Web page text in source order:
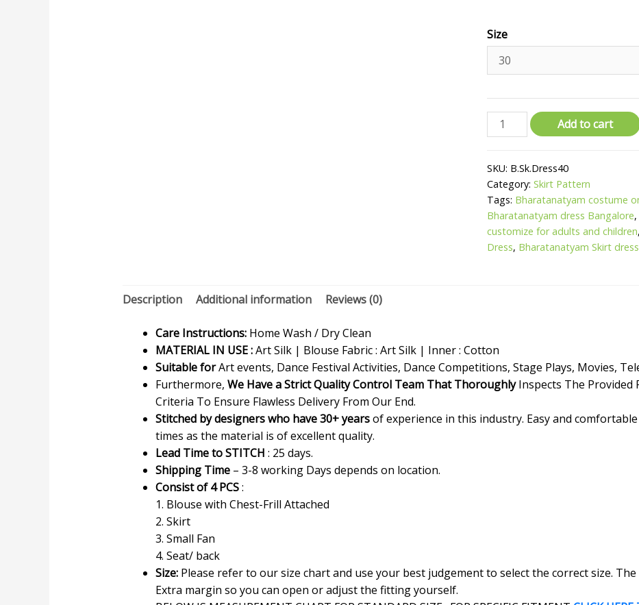
Size
Add to cart
SKU: B.Sk.Dress40
Category:Skirt Pattern
Tags: Bharatanatyam costume
Bharatanatyam dress Bangalore,
customize for adults and children,
Dress, Bharatanatyam Skirt dress
Description Additional information Reviews (0)
Care Instructions:Home Wash / Dry Clean
MATERIAL IN USE :Art Silk | Blouse Fabric : Art Silk | Inner : Cotton
Suitable forArt events, Dance Festival Activities, Dance Competitions, Stage Plays, Movies,
Furthermore, We Have a Strict Quality Control Team That ThoroughlyInspects The Provided
Criteria To Ensure Flawless Delivery From Our End.
Stitched by designers who have 30+ yearsof experience in this industry. Easy and
times as the material is of excellent quality.
Lead Time to STITCH : 25 days.
Shipping Time – 3-8 working Days depends on location.
Consist of 4 PCS:
1. Blouse with Chest-Frill Attached
2. Skirt
3. Small Fan
4. Seat/ back
Size: Please refer to our size chart and use your best judgement to select the correct size.
Extra margin so you can open or adjust the fitting yourself.